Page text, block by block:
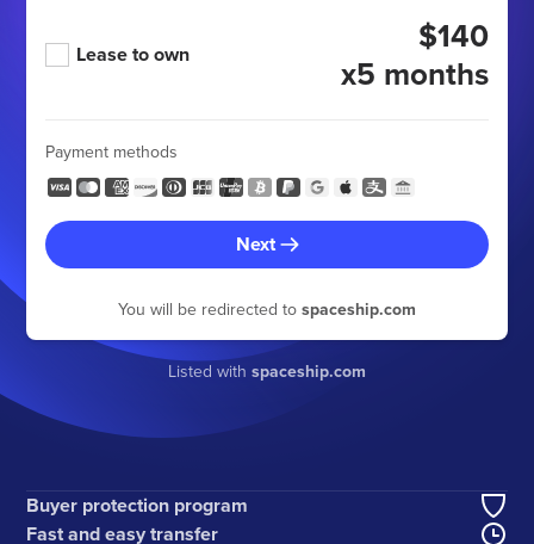
Lease to own
$140
x5 months
Payment methods
Next
You will be redirected to spaceship.com
Listed with spaceship.com
Buyer protection program
Fast and easy transfer